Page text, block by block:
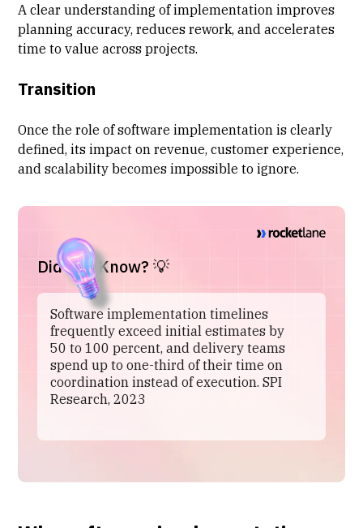
A clear understanding of implementation improves
planning accuracy, reduces rework, and accelerates
time to value across projects.
Transition
Once the role ofsoftware implementation is clearly
defined, its impact on revenue,customer experience,
and scalability becomes impossible to ignore.
Did You Know? 💡
Software implementation timelines
frequently exceed initial estimates by
50 to 100 percent, and delivery teams
spend up to one-third of their time on
coordination instead of execution. SPI
Research, 2023